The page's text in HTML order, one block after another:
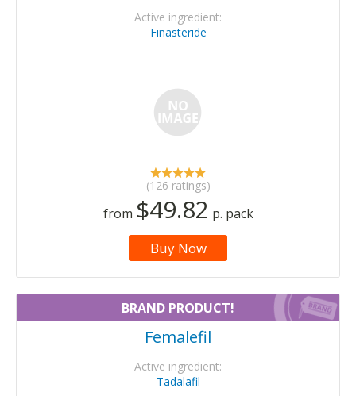
Active ingredient:
Finasteride
(126 ratings)
from $49.82 p. pack
Buy Now
BRAND PRODUCT!
Femalefil
Active ingredient:
Tadalafil